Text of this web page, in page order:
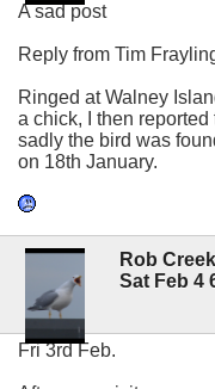
A sad post
Reply from Tim
Ringed at Walney
a chick, I then
sadly the bird was
on 18th January.
Rob
Sat Feb 4
Fri 3rd Feb.